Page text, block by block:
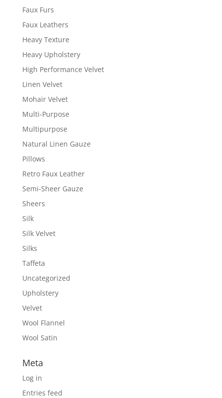
Faux Furs
Faux Leathers
Heavy Texture
Heavy Upholstery
High Performance Velvet
Linen Velvet
Mohair Velvet
Multi-Purpose
Multipurpose
Natural Linen Gauze
Pillows
Retro Faux Leather
Semi-Sheer Gauze
Sheers
Silk
Silk Velvet
Silks
Taffeta
Uncategorized
Upholstery
Velvet
Wool Flannel
Wool Satin
Meta
Log in
Entries feed